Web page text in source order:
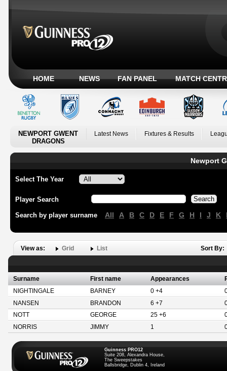
HOME NEWS FAN PANEL MATCH
NEWPORT GWENT
DRAGONS
Latest News Fixtures & Results
Newport
Select The Year
Player Search
Search by player surname All A B C D E F G H I J K
View as: Grid List Sort By:
Surname First name Appearances
NIGHTINGALE
BARNEY 0 +4
NANSEN
BRANDON 6 +7
NOTT
GEORGE 25 +6
NORRIS
JIMMY 1
Guinness PRO12
Suite 208, Alexandra House,
The Sweepstakes
Ballsbridge, Dublin 4, Ireland